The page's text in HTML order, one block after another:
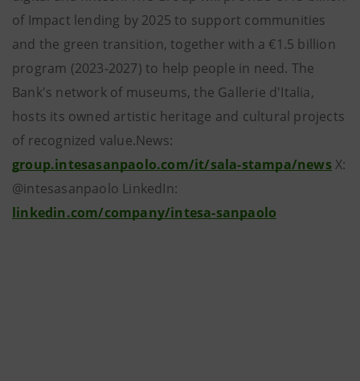
of Impact lending by 2025 to support communities
and the green transition, together with a €1.5 billion
program (2023-2027) to help people in need. The
Bank's network of museums, the Gallerie d'Italia,
hosts its owned artistic heritage and cultural projects
of recognized value.News:
group.intesasanpaolo.com/it/sala-stampa/news X:
@intesasanpaolo LinkedIn:
linkedin.com/company/intesa-sanpaolo